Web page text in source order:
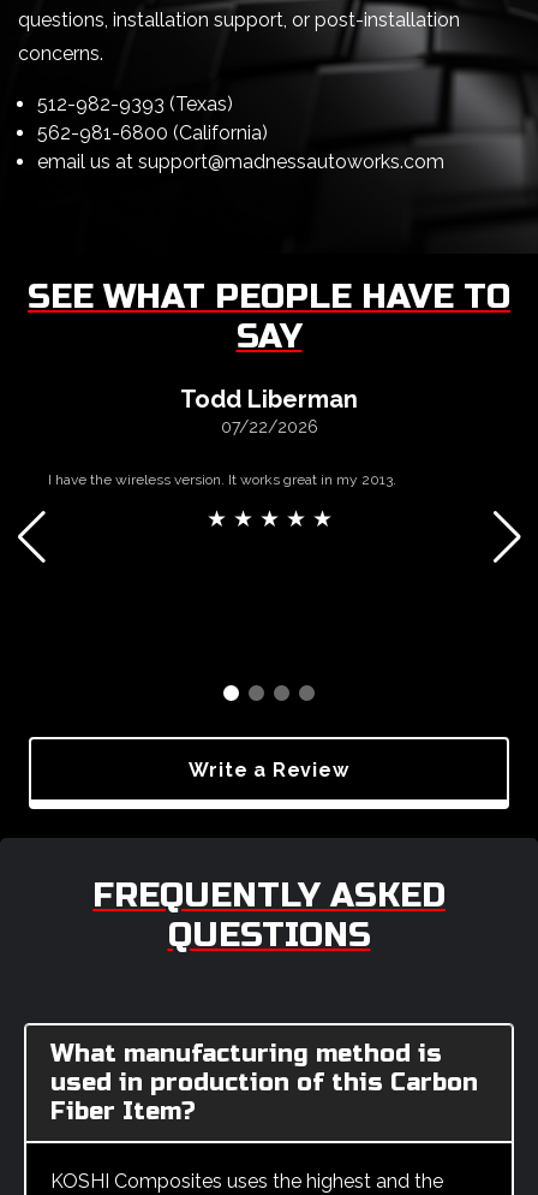
questions, installation support, or post-installation
concerns.
512-982-9393 (Texas)
562-981-6800 (California)
email us at support@madnessautoworks.com
SEE WHAT PEOPLE HAVE TO
SAY
Todd Liberman
07/22/2026
I have the wireless version. It works great in my 2013.
★ ★ ★ ★ ★
Write a Review
FREQUENTLY ASKED
QUESTIONS
What manufacturing method is
used in production of this Carbon
Fiber Item?
KOSHI Composites uses the highest and the